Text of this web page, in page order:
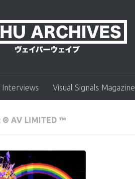
Interviews Visual Signals Magazine
® AV LIMITED ™